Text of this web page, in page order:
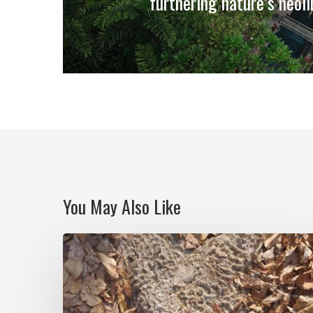
You May Also Like
Notes
on
Isla